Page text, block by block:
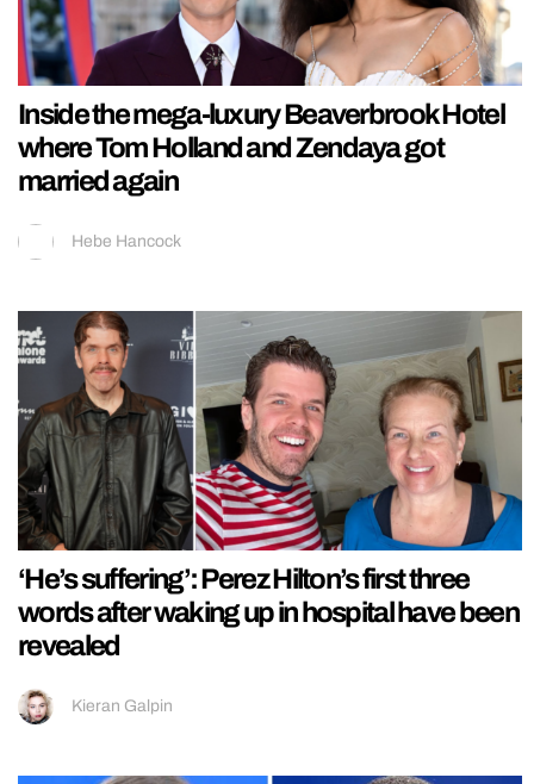
Inside the mega-luxury Beaverbrook Hotel
where Tom Holland and Zendaya got
married again
Hebe Hancock
‘He’s suffering’: Perez Hilton’s first three
words after waking up in hospital have been
revealed
Kieran Galpin